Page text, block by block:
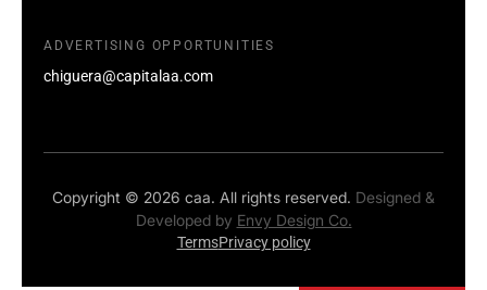
ADVERTISING OPPORTUNITIES
chiguera@capitalaa.com
Copyright © 2026 caa. All rights reserved. Designed &
Developed by Envy Design Co.
TermsPrivacy policy